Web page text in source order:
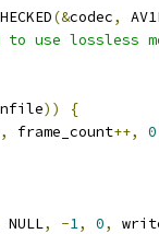
(&codec,
to use lossless
))
{
, frame_count++, 0
NULL, -1, 0,